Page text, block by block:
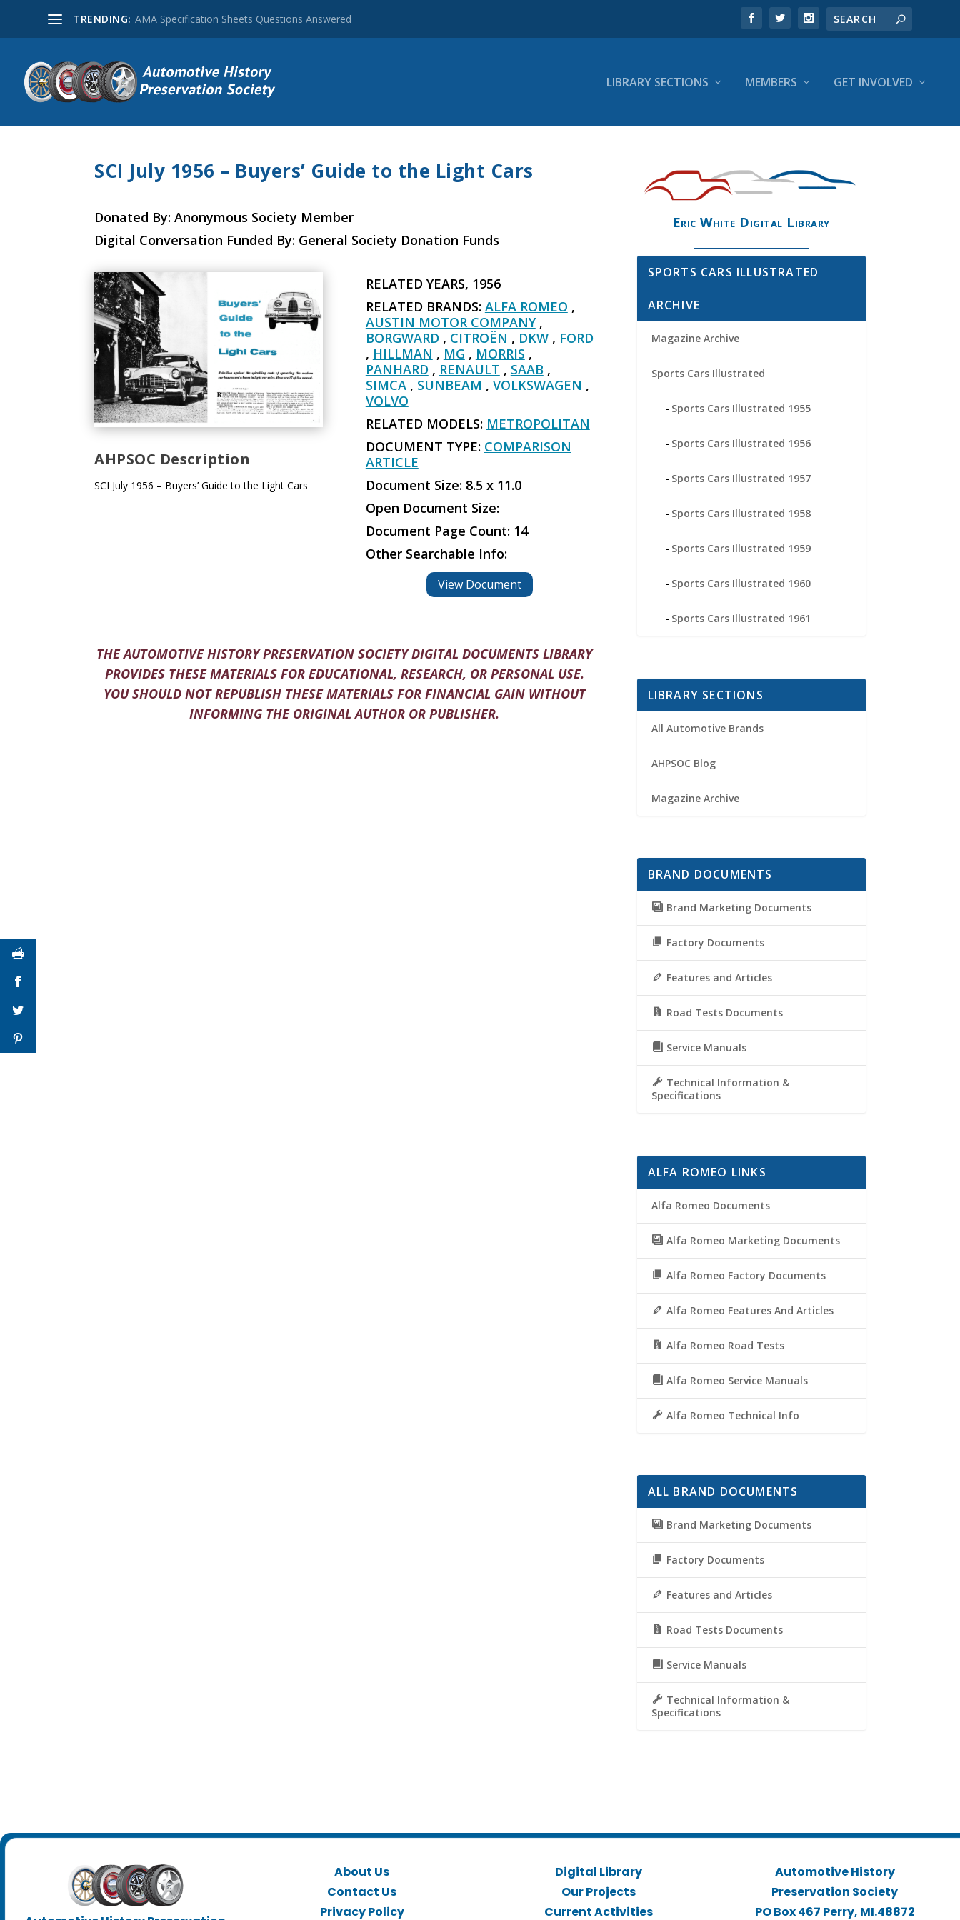
TRENDING: AMA Specification Sheets Questions Answered
LIBRARY SECTIONS MEMBERS GET INVOLVED
SCI July 1956 – Buyers’ Guide to the Light Cars
Donated By: Anonymous Society Member
Digital Conversation Funded By: General Society Donation Funds
AHPSOC Description
SCI July 1956 – Buyers’ Guide to the Light Cars
RELATED YEARS, 1956
RELATED BRANDS: ALFA ROMEO ,
AUSTIN MOTOR COMPANY,
BORGWARD, CITROËN , DKW, FORD
, HILLMAN , MG , MORRIS ,
PANHARD, RENAULT , SAAB ,
SIMCA, SUNBEAM , VOLKSWAGEN ,
VOLVO
RELATED MODELS: METROPOLITAN
DOCUMENT TYPE: COMPARISON
ARTICLE
Document Size: 8.5 x 11.0
Open Document Size:
Document Page Count: 14
Other Searchable Info:
View Document
THE AUTOMOTIVE HISTORY PRESERVATION SOCIETY DIGITAL DOCUMENTS LIBRARY
PROVIDES THESE MATERIALS FOR EDUCATIONAL, RESEARCH, OR PERSONAL USE.
YOU SHOULD NOT REPUBLISH THESE MATERIALS FOR FINANCIAL GAIN WITHOUT
INFORMING THE ORIGINAL AUTHOR OR PUBLISHER.
Eric White Digital Library
SPORTS CARS ILLUSTRATED
ARCHIVE
Magazine Archive
Sports Cars Illustrated
Sports Cars Illustrated 1955
Sports Cars Illustrated 1956
Sports Cars Illustrated 1957
Sports Cars Illustrated 1958
Sports Cars Illustrated 1959
Sports Cars Illustrated 1960
Sports Cars Illustrated 1961
LIBRARY SECTIONS
All Automotive Brands
AHPSOC Blog
Magazine Archive
BRAND DOCUMENTS
Brand Marketing Documents
Factory Documents
Features and Articles
Road Tests Documents
Service Manuals
Technical Information &
Specifications
ALFA ROMEO LINKS
Alfa Romeo Documents
Alfa Romeo Marketing Documents
Alfa Romeo Factory Documents
Alfa Romeo Features And Articles
Alfa Romeo Road Tests
Alfa Romeo Service Manuals
Alfa Romeo Technical Info
ALL BRAND DOCUMENTS
Brand Marketing Documents
Factory Documents
Features and Articles
Road Tests Documents
Service Manuals
Technical Information &
Specifications
About Us
Contact Us
Privacy Policy
Digital Library
Our Projects
Current Activities
Automotive History
Preservation Society
PO Box 467 Perry, MI.48872